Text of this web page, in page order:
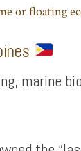
or floating
marine